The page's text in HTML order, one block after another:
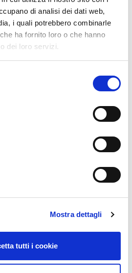
di analisi dei dati web,
i quali potrebbero combinarle
ha fornito loro o che hanno
dei loro servizi.
Mostra dettagli
tutti i cookie